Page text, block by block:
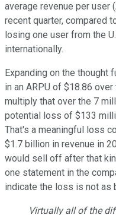
average revenue per user
recent quarter, compared
losing one user from the
internationally.
Expanding on the thought
in an ARPU of $18.86
multiply that over the 7
potential loss of $133
That's a meaningful loss
$1.7 billion in revenue in
would sell off after that
one statement in the
indicate the loss is not as
Virtually all of the